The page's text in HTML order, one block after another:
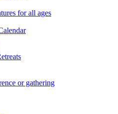
for all ages
or gathering